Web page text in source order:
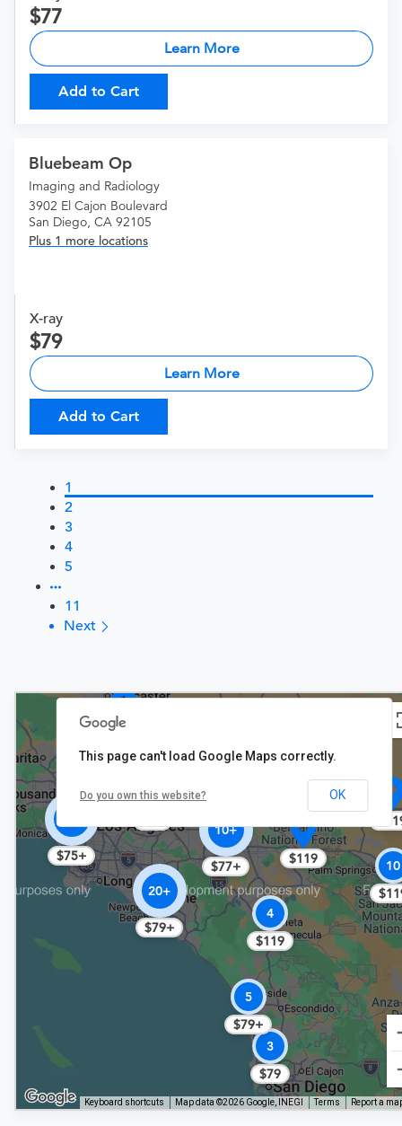
77
Learn More
Add to Cart
Bluebeam Op
Imaging and Radiology
3902 El Cajon Boulevard
San Diego, CA 92105
Plus 1 more locations
X-ray
79
Learn More
Add to Cart
1
2
3
4
5
11
Next
$75+
10+
$77+
3
$79
20+
$79+
5
$79+
$119
10
$119
4
$119
$124
Keyboard shortcuts Map data ©2026 Google, INEGI Terms Report a
This page can't load Google Maps correctly.
Do you own this website? OK